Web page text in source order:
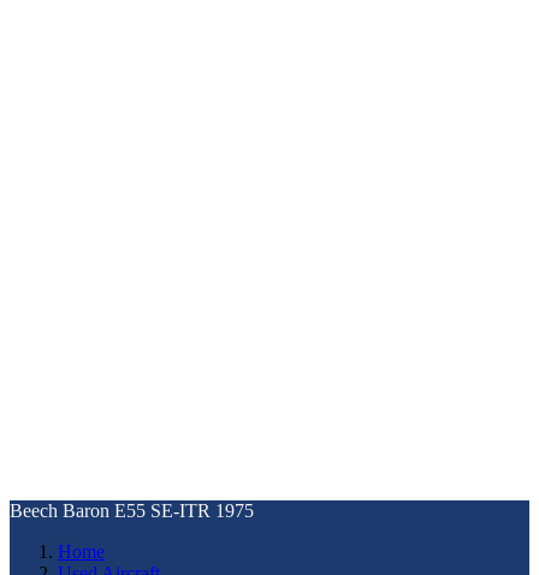
Beech Baron E55 SE-ITR 1975
Home